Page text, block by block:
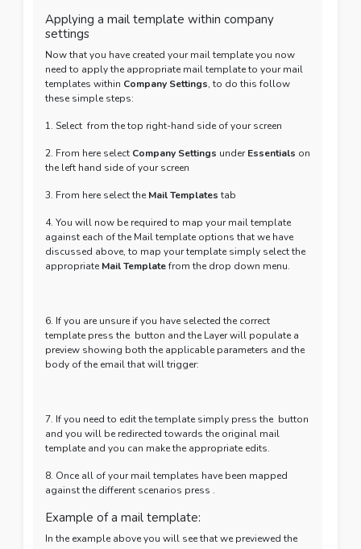
Applying a mail template within company
settings
Now that you have created your mail template you now
need to apply the appropriate mail template to your mail
templates within Company Settings, to do this follow
these simple steps:
1. Select from the top right-hand side of your screen
2. From here select Company Settings underEssentials on
the left hand side of your screen
3. From here select the Mail Templates tab
4. You will now be required to map your mail template
against each of the Mail template options that we have
discussed above, to map your template simply select the
appropriate Mail Templatefrom the drop down menu.
6. If you are unsure if you have selected the correct
template press the button and the Layer will populate a
preview showing both the applicable parameters and the
body of the email that will trigger:
7. If you need to edit the template simply press the button
and you will be redirected towards the original mail
template and you can make the appropriate edits.
8. Once all of your mail templates have been mapped
against the different scenarios press .
Example of a mail template:
In the example above you will see that we previewed the